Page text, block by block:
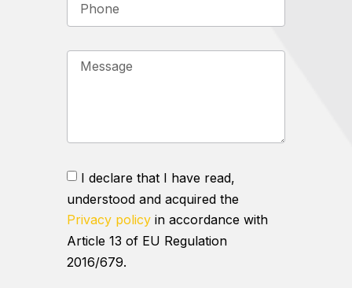
I declare that I have read,
understood and acquired the
Privacy policyin accordance with
Article 13 of EU Regulation
2016/679.